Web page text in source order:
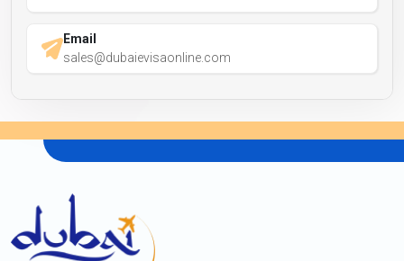
Email
sales@dubaievisaonline.com